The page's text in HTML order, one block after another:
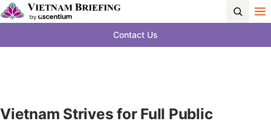
Contact Us
Vietnam Strives for Full Public